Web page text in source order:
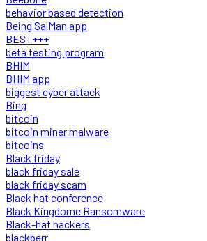
behavior based detection
Being SalMan app
BEST+++
beta testing program
BHIM
BHIM app
biggest cyber attack
Bing
bitcoin
bitcoin miner malware
bitcoins
Black friday
black friday sale
black friday scam
Black hat conference
Black Kingdome Ransomware
Black-hat hackers
blackberr